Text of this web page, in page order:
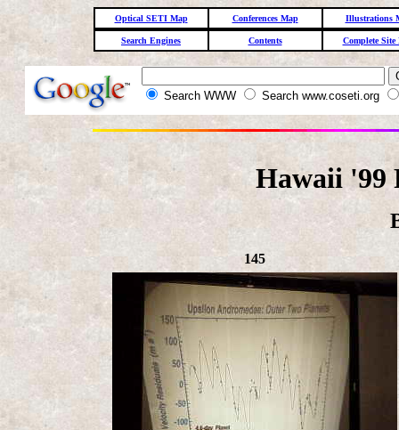
Optical SETI Map Conferences Map Illustrations
Search Engines Contents Complete Site
Search WWW Search www.coseti.org
Hawaii '99
145